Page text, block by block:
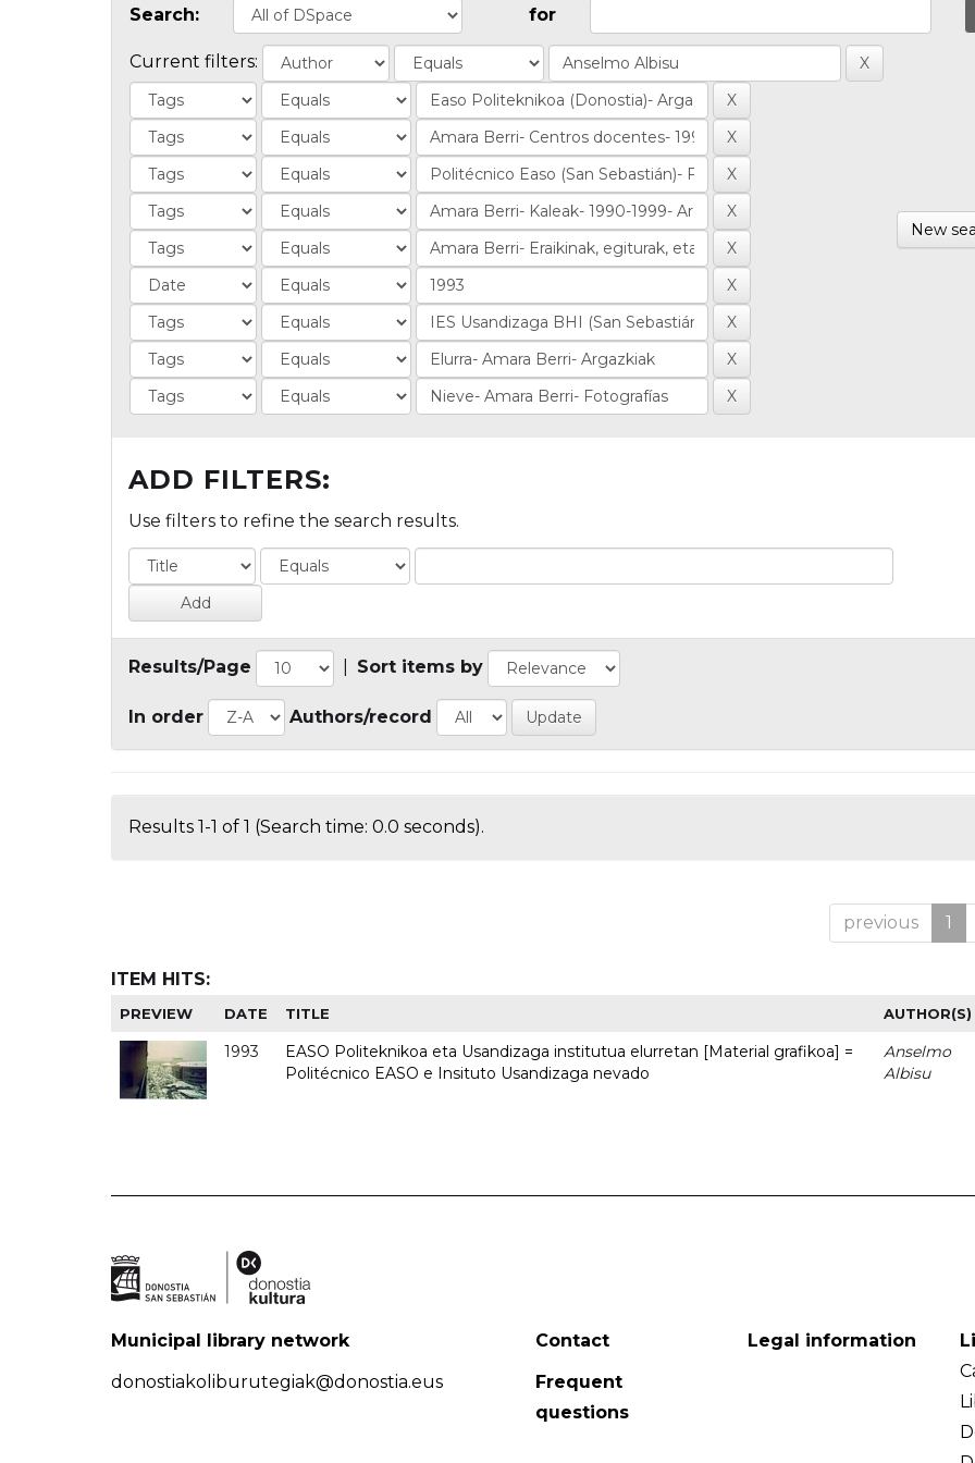
Search: for
Current filters:
New
ADD FILTERS:
Use filters to refine the search results.
Results/Page Sort items by
In order Authors/record
Results 1-1 of 1 (Search time: 0.0 seconds).
previous 1
ITEM HITS:
PREVIEW DATE TITLE AUTHOR(S)
1993
EASO Politeknikoa eta Usandizaga institutua elurretan [Material grafikoa] =
Politécnico EASO e Insituto Usandizaga nevado
Anselmo
Albisu
Municipal library network
donostiakoliburutegiak@donostia.eus
Contact
Frequent
questions
Legal information